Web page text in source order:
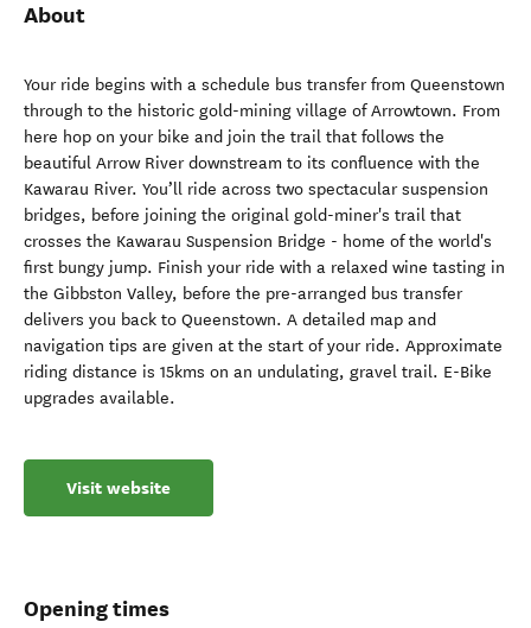
About
Your ride begins with a schedule bus transfer from Queenstown
through to the historic gold-mining village of Arrowtown. From
here hop on your bike and join the trail that follows the
beautiful Arrow River downstream to its confluence with the
Kawarau River. You’ll ride across two spectacular suspension
bridges, before joining the original gold-miner's trail that
crosses the Kawarau Suspension Bridge - home of the world's
first bungy jump. Finish your ride with a relaxed wine tasting in
the Gibbston Valley, before the pre-arranged bus transfer
delivers you back to Queenstown. A detailed map and
navigation tips are given at the start of your ride. Approximate
riding distance is 15kms on an undulating, gravel trail. E-Bike
upgrades available.
Visit website
Opening times